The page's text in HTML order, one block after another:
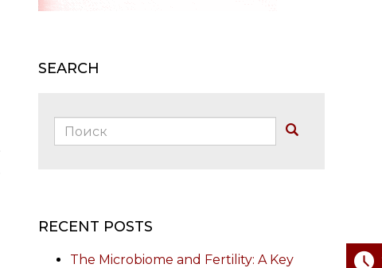
SEARCH
Поиск:
RECENT POSTS
The Microbiome and Fertility: A Key